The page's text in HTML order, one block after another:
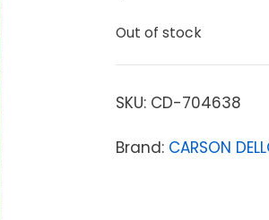
Out of stock
SKU: CD-704638
Brand: CARSON